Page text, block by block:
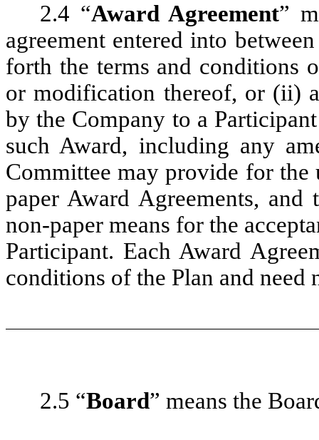
2.4 “Award Agreement”
agreement entered into
forth the terms and conditions
or modification thereof, or (ii)
by the Company to a
such Award, including any
Committee may provide for
paper Award Agreements,
non-paper means for the
Participant. Each Award
conditions of the Plan and need
2.5 “Board” means the